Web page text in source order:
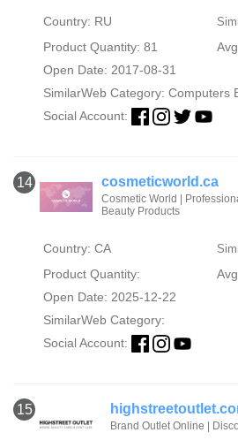
Country: RU
Product Quantity: 81
Open Date: 2017-08-31
SimilarWeb Category: Computers
Social Account:
14 cosmeticworld.ca
Cosmetic World |
Beauty Products
Country: CA
Product Quantity:
Open Date: 2025-12-22
SimilarWeb Category:
Social Account:
15
Brand Outlet Online |